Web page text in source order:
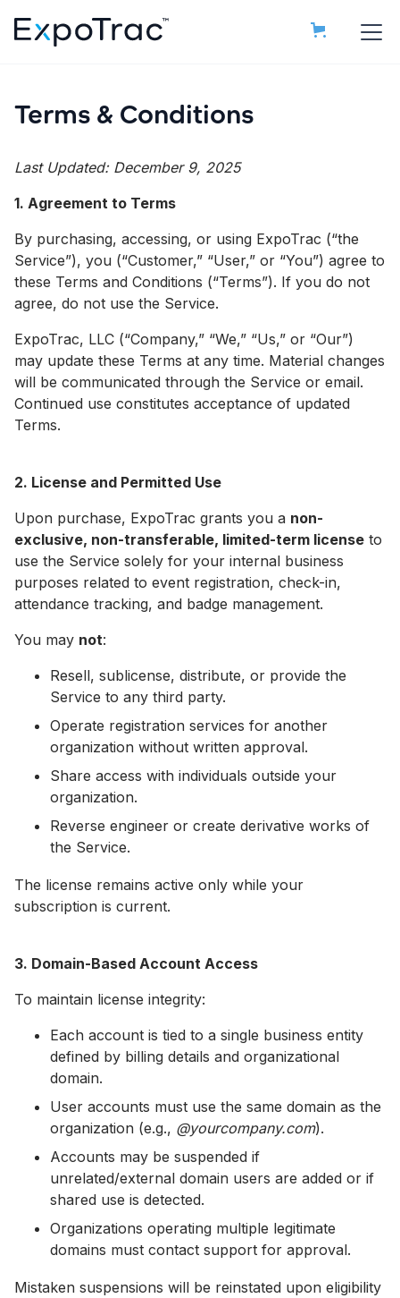
Terms & Conditions
Last Updated: December 9, 2025
1. Agreement to Terms
By purchasing, accessing, or using ExpoTrac (“the
Service”), you (“Customer,” “User,” or “You”) agree to
these Terms and Conditions (“Terms”). If you do not
agree, do not use the Service.
ExpoTrac, LLC (“Company,” “We,” “Us,” or “Our”)
may update these Terms at any time. Material changes
will be communicated through the Service or email.
Continued use constitutes acceptance of updated
Terms.
2. License and Permitted Use
Upon purchase, ExpoTrac grants you a non-
exclusive, non-transferable, limited-term license to
use the Service solely for your internal business
purposes related to event registration, check-in,
attendance tracking, and badge management.
You may not:
Resell, sublicense, distribute, or provide the
Service to any third party.
Operate registration services for another
organization without written approval.
Share access with individuals outside your
organization.
Reverse engineer or create derivative works of
the Service.
The license remains active only while your
subscription is current.
3. Domain-Based Account Access
To maintain license integrity:
Each account is tied to a single business entity
defined by billing details and organizational
domain.
User accounts must use the same domain as the
organization (e.g., @yourcompany.com).
Accounts may be suspended if
unrelated/external domain users are added or if
shared use is detected.
Organizations operating multiple legitimate
domains must contact support for approval.
Mistaken suspensions will be reinstated upon eligibility